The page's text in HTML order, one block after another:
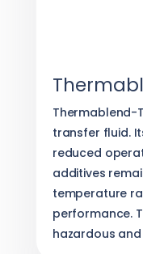
Thermablend-
transfer fluid.
reduced
additives
temperature
performance.
hazardous